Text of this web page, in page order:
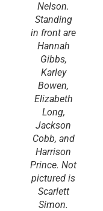
Nelson.
Standing
in front are
Hannah
Gibbs,
Karley
Bowen,
Elizabeth
Long,
Jackson
Cobb, and
Harrison
Prince. Not
pictured is
Scarlett
Simon.